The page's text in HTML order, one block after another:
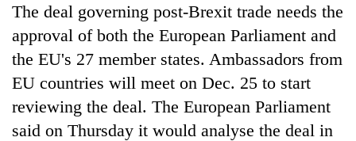
The deal governing post-Brexit trade needs the
approval of both the European Parliament and
the EU's 27 member states. Ambassadors from
EU countries will meet on Dec. 25 to start
reviewing the deal. The European Parliament
said on Thursday it would analyse the deal in